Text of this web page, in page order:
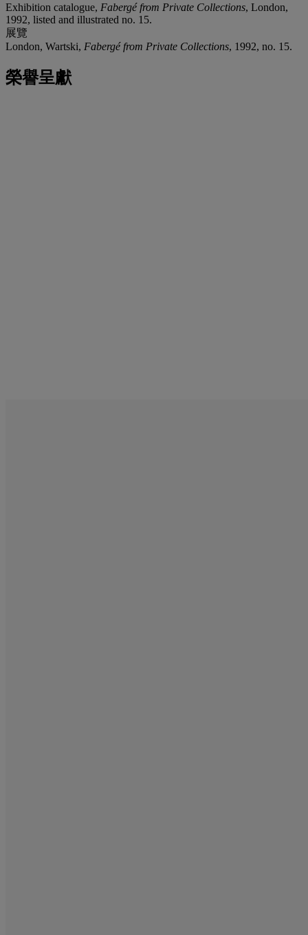
Exhibition catalogue, Fabergé from Private Collections, London,
1992, listed and illustrated no. 15.
展覽
London, Wartski, Fabergé from Private Collections, 1992, no. 15.
榮譽呈獻